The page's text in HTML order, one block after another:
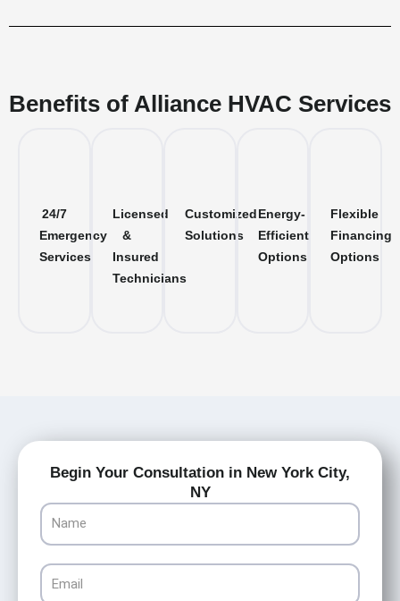
Benefits of Alliance HVAC Services
24/7
Emergency
Services
Licensed
&
Insured
Technicians
Customized
Solutions
Energy-
Efficient
Options
Flexible
Financing
Options
Begin Your Consultation in New York City,
NY
Name
Email